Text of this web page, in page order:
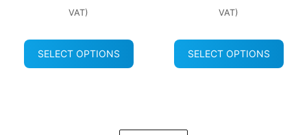
VAT)
SELECT OPTIONS
VAT)
SELECT OPTIONS